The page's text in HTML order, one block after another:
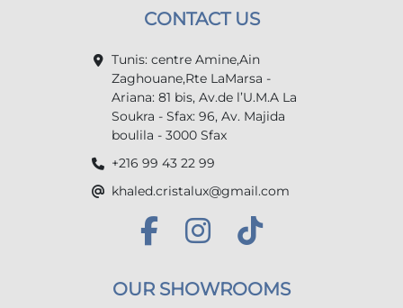
CONTACT US
Tunis: centre Amine,Ain
Zaghouane,Rte LaMarsa -
Ariana: 81 bis, Av.de l’U.M.A La
Soukra - Sfax: 96, Av. Majida
boulila - 3000 Sfax
+216 99 43 22 99
khaled.cristalux@gmail.com
OUR SHOWROOMS